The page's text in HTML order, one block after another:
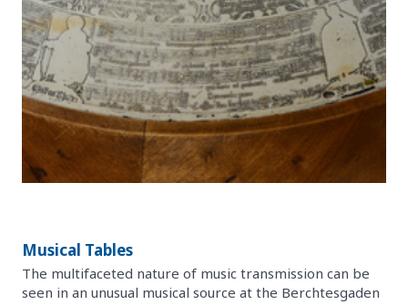
Musical Tables
The multifaceted nature of music transmission can be
seen in an unusual musical source at the Berchtesgaden